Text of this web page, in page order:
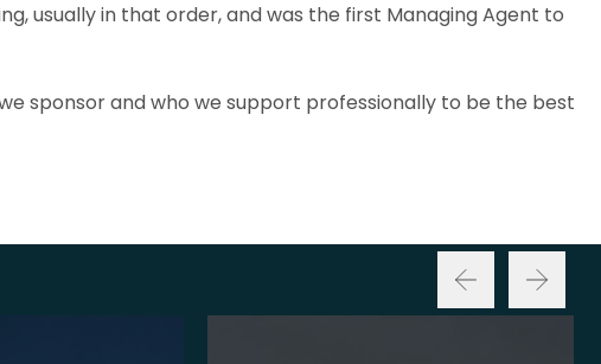
usually in that order, and was the first Managing Agent to
sponsor and who we support professionally to be the best